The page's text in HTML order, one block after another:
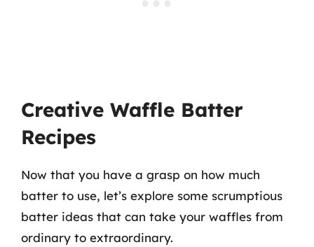
Creative Waffle Batter
Recipes
Now that you have a grasp on how much
batter to use, let’s explore some scrumptious
batter ideas that can take your waffles from
ordinary to extraordinary.